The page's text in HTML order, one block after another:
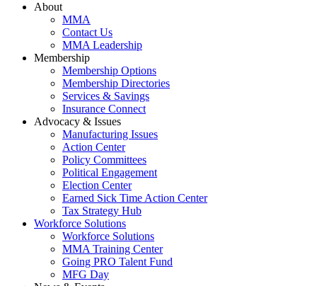
About
MMA
Contact Us
MMA Leadership
Membership
Membership Options
Membership Directories
Services & Savings
Insurance Connect
Advocacy & Issues
Manufacturing Issues
Action Center
Policy Committees
Political Engagement
Election Center
Earned Sick Time Action Center
Tax Strategy Hub
Workforce Solutions
Workforce Solutions
MMA Training Center
Going PRO Talent Fund
MFG Day